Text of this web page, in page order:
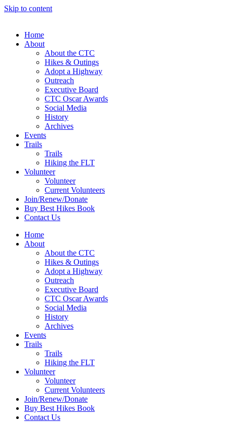
Skip to content
Home
About
About the CTC
Hikes & Outings
Adopt a Highway
Outreach
Executive Board
CTC Oscar Awards
Social Media
History
Archives
Events
Trails
Trails
Hiking the FLT
Volunteer
Volunteer
Current Volunteers
Join/Renew/Donate
Buy Best Hikes Book
Contact Us
Home
About
About the CTC
Hikes & Outings
Adopt a Highway
Outreach
Executive Board
CTC Oscar Awards
Social Media
History
Archives
Events
Trails
Trails
Hiking the FLT
Volunteer
Volunteer
Current Volunteers
Join/Renew/Donate
Buy Best Hikes Book
Contact Us